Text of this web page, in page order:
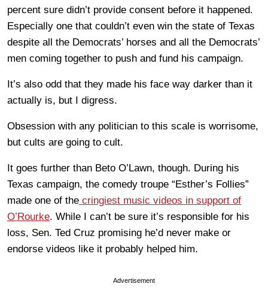
percent sure didn’t provide consent before it happened.
Especially one that couldn’t even win the state of Texas
despite all the Democrats’ horses and all the Democrats’
men coming together to push and fund his campaign.
It’s also odd that they made his face way darker than it
actually is, but I digress.
Obsession with any politician to this scale is worrisome,
but cults are going to cult.
It goes further than Beto O’Lawn, though. During his
Texas campaign, the comedy troupe “Esther’s Follies”
made one of the cringiest music videos in support of
O’Rourke. While I can’t be sure it’s responsible for his
loss, Sen. Ted Cruz promising he’d never make or
endorse videos like it probably helped him.
Advertisement